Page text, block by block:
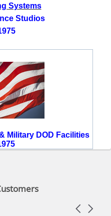
Systems
Studios
Military DOD Facilities
Carousel